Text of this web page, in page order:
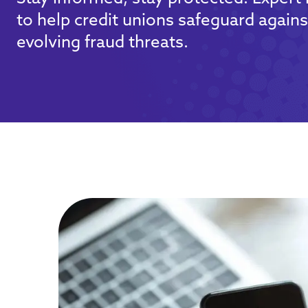
to help credit unions safeguard
evolving fraud threats.